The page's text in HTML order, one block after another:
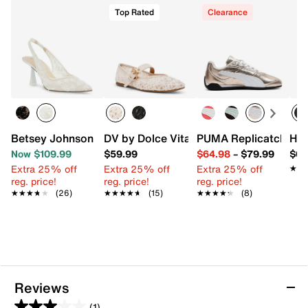
Betsey Johnson Cosmo Pump
Now $109.99
Extra 25% off
reg. price!
★★★★★
★★★★★ (26)
Top Rated
DV by Dolce Vita Mulaney Flat
$59.99
Extra 25% off
reg. price!
★★★★★
★★★★★ (15)
Clearance
PUMA Replicatch
$64.98– $79.99
Extra 25% off
reg. price!
★★★★★
★★★★★ (8)
Reviews